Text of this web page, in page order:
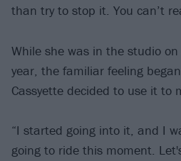
than try to stop it. You can’t
While she was in the studio
year, the familiar feeling
Cassyette decided to use it to
“I started going into it, and I
going to ride this moment.